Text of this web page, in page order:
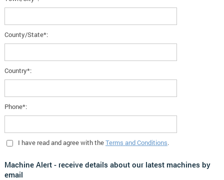
County/State*:
Country*:
Phone*:
I have read and agree with theTerms and Conditions.
Machine Alert - receive details about our latest machines by
email